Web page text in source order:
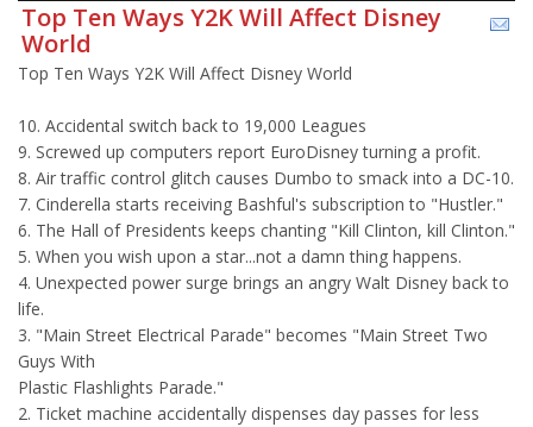
Top Ten Ways Y2K Will Affect Disney
World
Top Ten Ways Y2K Will Affect Disney World
10. Accidental switch back to 19,000 Leagues
9. Screwed up computers report EuroDisney turning a profit.
8. Air traffic control glitch causes Dumbo to smack into a DC-10.
7. Cinderella starts receiving Bashful's subscription to "Hustler."
6. The Hall of Presidents keeps chanting "Kill Clinton, kill Clinton."
5. When you wish upon a star...not a damn thing happens.
4. Unexpected power surge brings an angry Walt Disney back to
life.
3. "Main Street Electrical Parade" becomes "Main Street Two
Guys With
Plastic Flashlights Parade."
2. Ticket machine accidentally dispenses day passes for less